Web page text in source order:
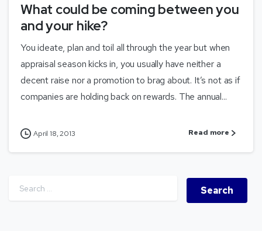
What could be coming between you
and your hike?
You ideate, plan and toil all through the year but when
appraisal season kicks in, you usually have neither a
decent raise nor a promotion to brag about. It’s not as if
companies are holding back on rewards. The annual...
April 18, 2013 Read more